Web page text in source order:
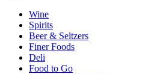
Wine
Spirits
Beer & Seltzers
Finer Foods
Deli
Food to Go